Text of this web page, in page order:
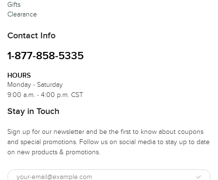
Gifts
Clearance
Contact Info
1-877-858-5335
HOURS
Monday - Saturday
9:00 a.m. - 4:00 p.m. CST
Stay in Touch
Sign up for our newsletter and be the first to know about coupons
and special promotions. Follow us on social media to stay up to date
on new products & promotions.